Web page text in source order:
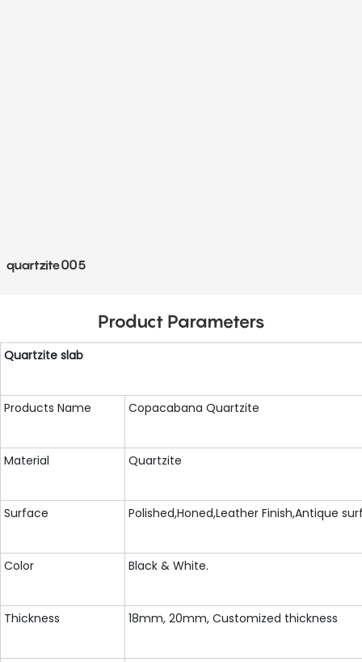
quartzite005
Product Parameters
Quartzite slab
Products Name Copacabana Quartzite
Material Quartzite
Surface Polished,Honed,Leather Finish,Antique
Color Black & White.
Thickness 18mm, 20mm, Customized thickness